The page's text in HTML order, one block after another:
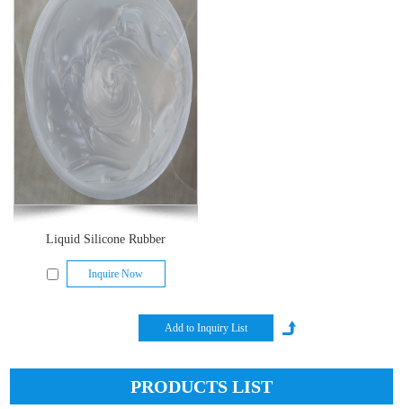
Liquid Silicone Rubber
Inquire Now
PRODUCTS LIST